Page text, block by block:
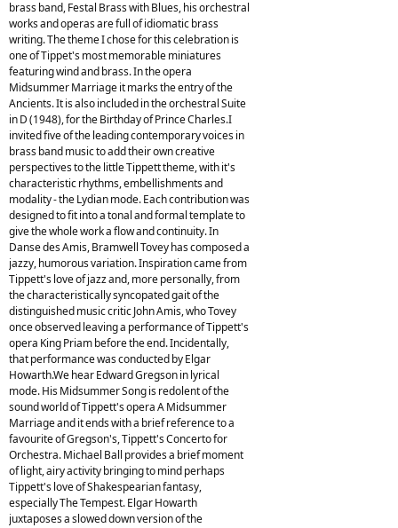
brass band, Festal Brass with Blues, his orchestral
works and operas are full of idiomatic brass
writing. The theme I chose for this celebration is
one of Tippet's most memorable miniatures
featuring wind and brass. In the opera
Midsummer Marriage it marks the entry of the
Ancients. It is also included in the orchestral Suite
in D (1948), for the Birthday of Prince Charles.I
invited five of the leading contemporary voices in
brass band music to add their own creative
perspectives to the little Tippett theme, with it's
characteristic rhythms, embellishments and
modality - the Lydian mode. Each contribution was
designed to fit into a tonal and formal template to
give the whole work a flow and continuity. In
Danse des Amis, Bramwell Tovey has composed a
jazzy, humorous variation. Inspiration came from
Tippett's love of jazz and, more personally, from
the characteristically syncopated gait of the
distinguished music critic John Amis, who Tovey
once observed leaving a performance of Tippett's
opera King Priam before the end. Incidentally,
that performance was conducted by Elgar
Howarth.We hear Edward Gregson in lyrical
mode. His Midsummer Song is redolent of the
sound world of Tippett's opera A Midsummer
Marriage and it ends with a brief reference to a
favourite of Gregson's, Tippett's Concerto for
Orchestra. Michael Ball provides a brief moment
of light, airy activity bringing to mind perhaps
Tippett's love of Shakespearian fantasy,
especially The Tempest. Elgar Howarth
juxtaposes a slowed down version of the